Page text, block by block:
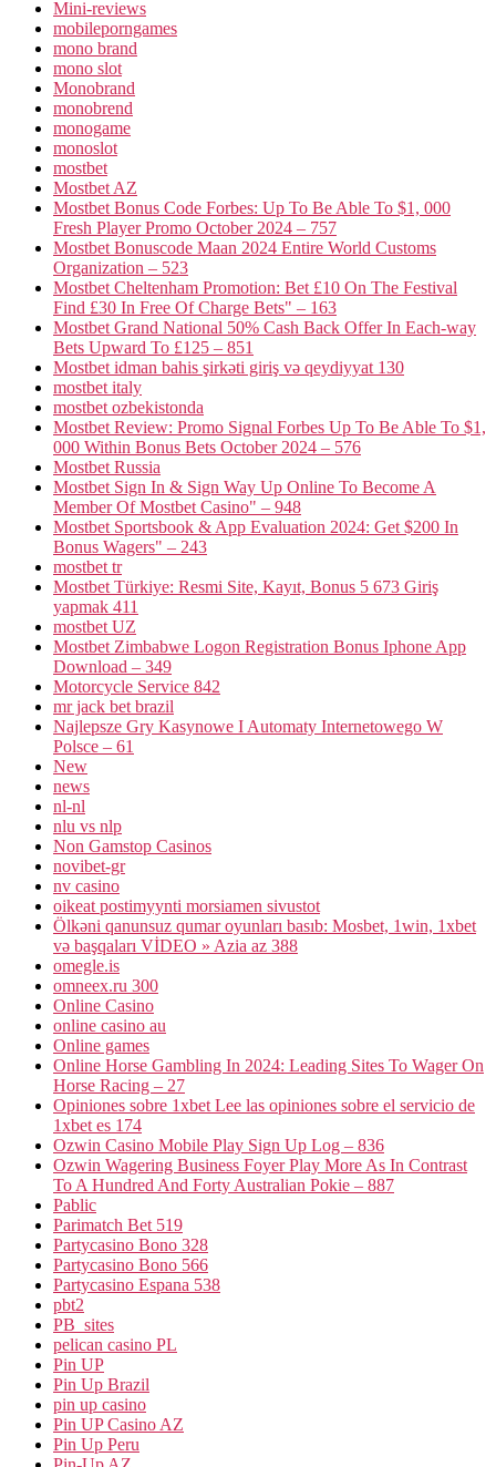
Mini-reviews
mobileporngames
mono brand
mono slot
Monobrand
monobrend
monogame
monoslot
mostbet
Mostbet AZ
Mostbet Bonus Code Forbes: Up To Be Able To $1, 000
Fresh Player Promo October 2024 – 757
Mostbet Bonuscode Maan 2024 Entire World Customs
Organization – 523
Mostbet Cheltenham Promotion: Bet £10 On The Festival
Find £30 In Free Of Charge Bets" – 163
Mostbet Grand National 50% Cash Back Offer In Each-way
Bets Upward To £125 – 851
Mostbet idman bahis şirkəti giriş və qeydiyyat 130
mostbet italy
mostbet ozbekistonda
Mostbet Review: Promo Signal Forbes Up To Be Able To $1,
000 Within Bonus Bets October 2024 – 576
Mostbet Russia
Mostbet Sign In & Sign Way Up Online To Become A
Member Of Mostbet Casino" – 948
Mostbet Sportsbook & App Evaluation 2024: Get $200 In
Bonus Wagers" – 243
mostbet tr
Mostbet Türkiye: Resmi Site, Kayıt, Bonus 5 673 Giriş
yapmak 411
mostbet UZ
Mostbet Zimbabwe Logon Registration Bonus Iphone App
Download – 349
Motorcycle Service 842
mr jack bet brazil
Najlepsze Gry Kasynowe I Automaty Internetowego W
Polsce – 61
New
news
nl-nl
nlu vs nlp
Non Gamstop Casinos
novibet-gr
nv casino
oikeat postimyynti morsiamen sivustot
Ölkəni qanunsuz qumar oyunları basıb: Mosbet, 1win, 1xbet
və başqaları VİDEO » Azia az 388
omegle.is
omneex.ru 300
Online Casino
online casino au
Online games
Online Horse Gambling In 2024: Leading Sites To Wager On
Horse Racing – 27
Opiniones sobre 1xbet Lee las opiniones sobre el servicio de
1xbet es 174
Ozwin Casino Mobile Play Sign Up Log – 836
Ozwin Wagering Business Foyer Play More As In Contrast
To A Hundred And Forty Australian Pokie – 887
Pablic
Parimatch Bet 519
Partycasino Bono 328
Partycasino Bono 566
Partycasino Espana 538
pbt2
PB_sites
pelican casino PL
Pin UP
Pin Up Brazil
pin up casino
Pin UP Casino AZ
Pin Up Peru